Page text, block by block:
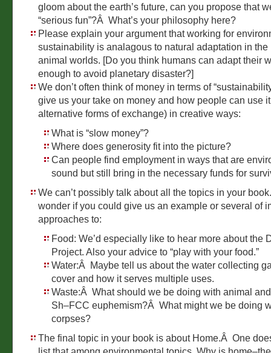
gloom about the earth’s future, can you propose that
“serious fun”?Â What’s your philosophy here?
Please explain your argument that working for
sustainability is analagous to natural adaptation in the
animal worlds. [Do you think humans can adapt their
enough to avoid planetary disaster?]
We don’t often think of money in terms of
give us your take on money and how people can use
alternative forms of exchange) in creative ways:
What is “slow money”?
Where does generosity fit into the picture?
Can people find employment in ways that are
sound but still bring in the necessary funds for
We can’t possibly talk about all the topics in your
wonder if you could give us an example or several of
approaches to:
Food: We’d especially like to hear more about the
Project. Also your advice to “play with your food.”
Water:Â Maybe tell us about the water collecting
cover and how it serves multiple uses.
Waste:Â What should we be doing with animal
Sh–FCC euphemism?Â What might we be doing
corpses?
The final topic in your book is about Home.Â One